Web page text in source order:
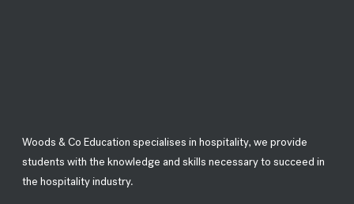
Woods & Co Education specialises in hospitality, we provide
students with the knowledge and skills necessary to succeed in
the hospitality industry.